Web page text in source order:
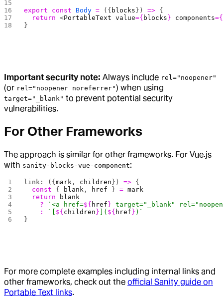
export const Body = ({ blocks }) => {
  return
<PortableText value={ blocks } components={
}
Important security note: Always include rel="noopener"
(or rel="noopener noreferrer") when using
target="_blank" to prevent potential security
vulnerabilities.
For Other Frameworks
The approach is similar for other frameworks. For Vue.js
with sanity-blocks-vue-component:
link: ({mark , children }) => {
  const
{ blank , href } = mark
  return
blank
    ?
`<a href=${ href } target="_blank"
    :
`[ ${ children } ]( ${ href } )`
}
For more complete examples including internal links and
other frameworks, check out the official Sanity guide on
Portable Text links.